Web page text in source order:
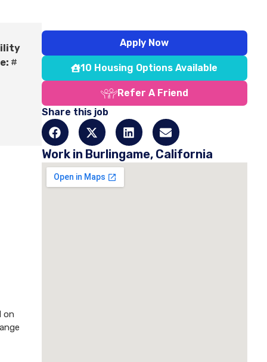
#
on
Apply Now
10 Housing Options Available
Refer A Friend
Share this job
Work in Burlingame, California